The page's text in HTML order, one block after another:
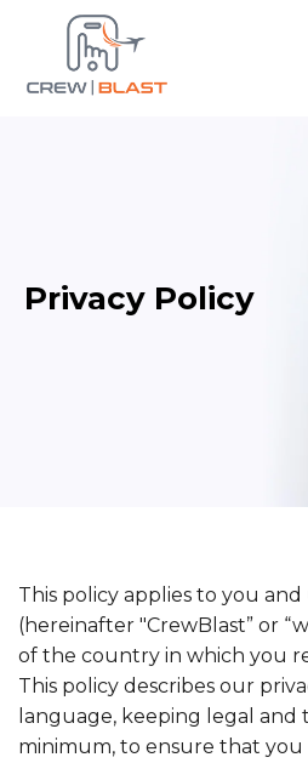
Privacy Policy
This policy applies to you and
(hereinafter "CrewBlast” or
of the country in which you
This policy describes our
language, keeping legal and
minimum, to ensure that